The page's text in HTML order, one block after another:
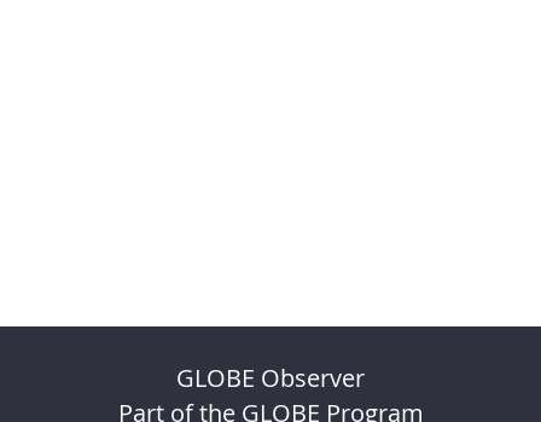
GLOBE Observer
Part of the GLOBE Program